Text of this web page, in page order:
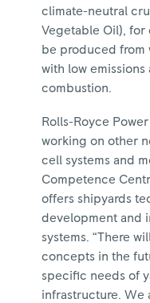
climate-neutral
Vegetable Oil), for
be produced from
with low
combustion.
Rolls-Royce
working on other
cell systems and
Competence
offers shipyards
development and
systems. “There
concepts in the
specific needs of
infrastructure. We